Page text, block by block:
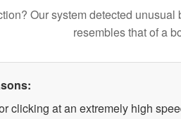
Our system detected
resembles that of a
clicking at an extremely high